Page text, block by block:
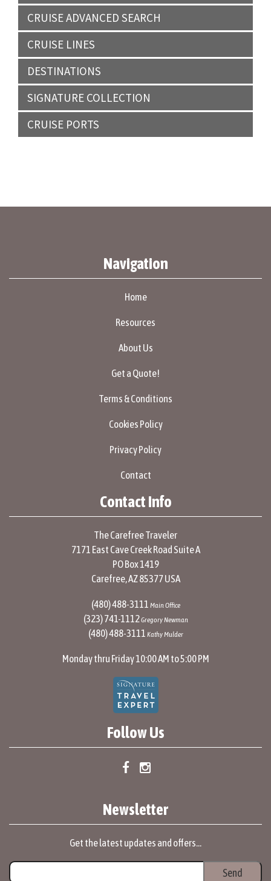
CRUISE ADVANCED SEARCH
CRUISE LINES
DESTINATIONS
SIGNATURE COLLECTION
CRUISE PORTS
Navigation
Home
Resources
About Us
Get a Quote!
Terms & Conditions
Cookies Policy
Privacy Policy
Contact
Contact Info
The Carefree Traveler
7171 East Cave Creek Road Suite A
PO Box 1419
Carefree, AZ 85377 USA
(480) 488-3111 Main Office
(323) 741-1112Gregory Newman
(480) 488-3111 Kathy Mulder
Monday thru Friday 10:00 AM to 5:00 PM
Follow Us
Newsletter
Get the latest updates and offers...